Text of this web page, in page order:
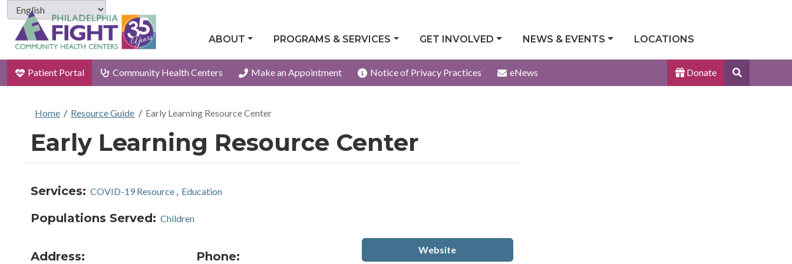
ABOUT PROGRAMS & SERVICES GET INVOLVED NEWS & EVENTS LOCATIONS
Patient Portal Community Health Centers Make an Appointment Notice of Privacy Practices eNews Donate
Site
Home / Resource Guide / Early Learning Resource Center
Early Learning Resource Center
Services: COVID-19 Resource, Education
Populations Served: Children
Address: Phone: Website